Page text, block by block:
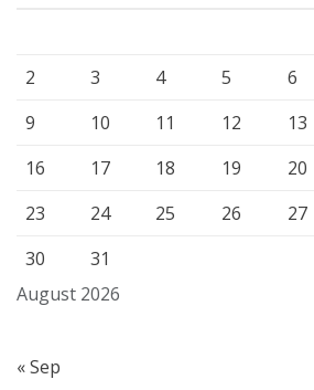
August 2026
2
3 4 5 6
9
10 11 12 13
16
17 18 19 20
23
24 25 26 27
30
31
« Sep